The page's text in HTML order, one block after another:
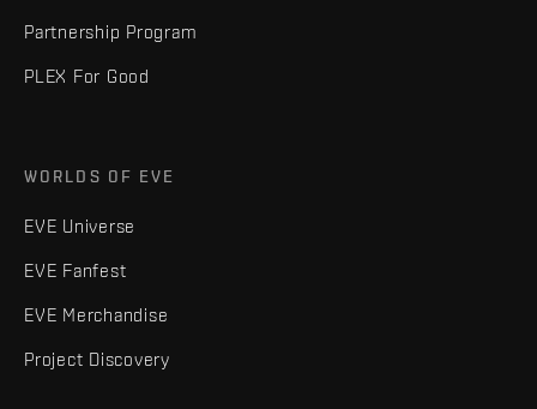
Partnership Program
PLEX For Good
WORLDS OF EVE
EVE Universe
EVE Fanfest
EVE Merchandise
Project Discovery